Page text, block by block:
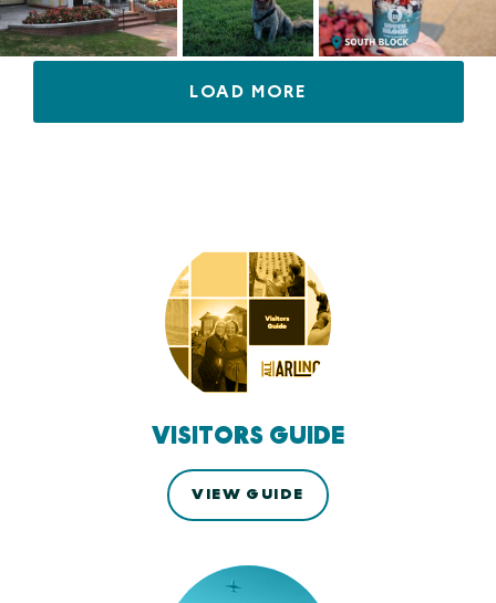
LOAD MORE
VISITORS GUIDE
VIEW GUIDE